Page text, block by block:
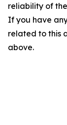
reliability of
If you have
related to this
above.